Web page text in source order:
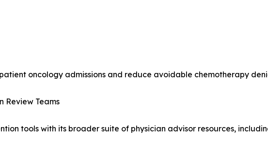
oncology admissions and reduce avoidable chemotherapy
Review Teams
tools with its broader suite of physician advisor resources,